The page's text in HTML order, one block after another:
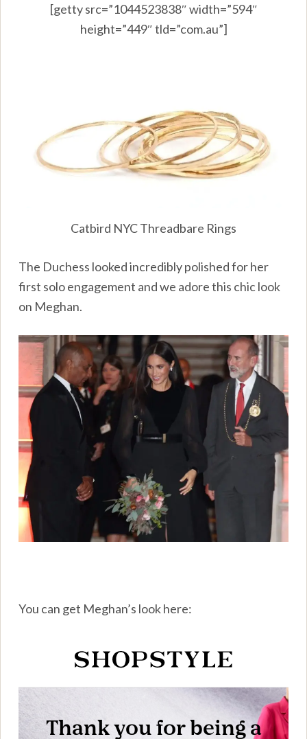
[getty src=”1044523838″ width=”594″
height=”449″ tld=”com.au”]
Catbird NYC Threadbare Rings
The Duchess looked incredibly polished for her
first solo engagement and we adore this chic look
on Meghan.
You can get Meghan’s look here: